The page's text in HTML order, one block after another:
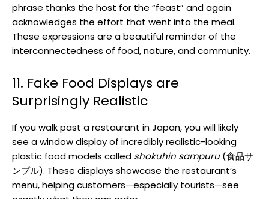
phrase thanks the host for the “feast” and again
acknowledges the effort that went into the meal.
These expressions are a beautiful reminder of the
interconnectedness of food, nature, and community.
11. Fake Food Displays are
Surprisingly Realistic
If you walk past a restaurant in Japan, you will likely
see a window display of incredibly realistic-looking
plastic food models called shokuhin sampuru(食品サ
ンプル). These displays showcase the restaurant’s
menu, helping customers—especially tourists—see